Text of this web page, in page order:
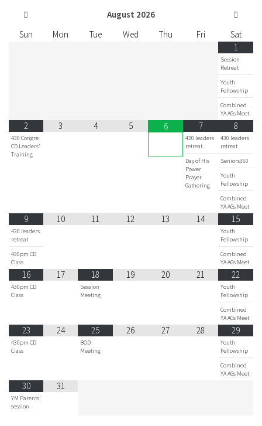
August 2026
Sun
Mon Tue Wed Thu Fri
Sat
1
Session
Retreat
Youth
Fellowship
Combined
YA AGs Meet
2
430 Congre
CD Leaders'
Training
3 4 5 6 7
430 leaders
retreat
Day of His
Power
Prayer
Gathering
8
430 leaders
retreat
Seniors360
Youth
Fellowship
Combined
YA AGs Meet
9
430 leaders
retreat
430pm CD
Class
10 11 12 13 14 15
Youth
Fellowship
Combined
YA AGs Meet
16
430pm CD
Class
17 18
Session
Meeting
19 20 21 22
Youth
Fellowship
Combined
YA AGs Meet
23
430pm CD
Class
24 25
BOD
Meeting
26 27 28 29
Youth
Fellowship
Combined
YA AGs Meet
30
YM Parents'
session
31